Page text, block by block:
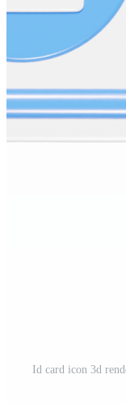
Id card icon 3d